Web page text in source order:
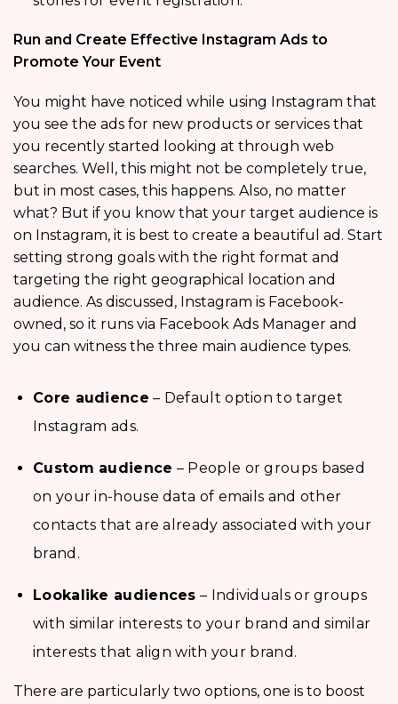
Run and Create Effective Instagram Ads to
Promote Your Event
You might have noticed while using Instagram that
you see the ads for new products or services that
you recently started looking at through web
searches. Well, this might not be completely true,
but in most cases, this happens. Also, no matter
what? But if you know that your target audience is
on Instagram, it is best to create a beautiful ad. Start
setting strong goals with the right format and
targeting the right geographical location and
audience. As discussed, Instagram is Facebook-
owned, so it runs via Facebook Ads Manager and
you can witness the three main audience types.
Core audience – Default option to target
Instagram ads.
Custom audience – People or groups based
on your in-house data of emails and other
contacts that are already associated with your
brand.
Lookalike audiences – Individuals or groups
with similar interests to your brand and similar
interests that align with your brand.
There are particularly two options, one is to boost